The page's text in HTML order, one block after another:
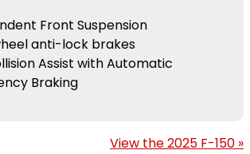
Front Suspension
anti-lock brakes
Assist with Automatic
Braking
View the 2025 F-150 »